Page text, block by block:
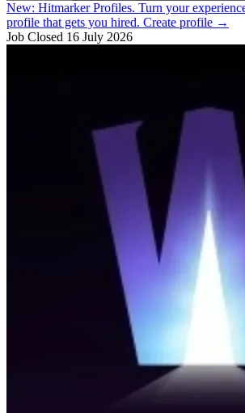
New: Hitmarker Profiles. Turn your
profile that gets you hired. Create profile →
Job Closed 16 July 2026